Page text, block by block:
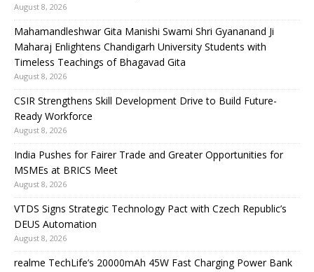
August 8, 2026
Mahamandleshwar Gita Manishi Swami Shri Gyananand Ji
Maharaj Enlightens Chandigarh University Students with
Timeless Teachings of Bhagavad Gita
August 8, 2026
CSIR Strengthens Skill Development Drive to Build Future-
Ready Workforce
August 8, 2026
India Pushes for Fairer Trade and Greater Opportunities for
MSMEs at BRICS Meet
August 8, 2026
VTDS Signs Strategic Technology Pact with Czech Republic’s
DEUS Automation
August 8, 2026
realme TechLife’s 20000mAh 45W Fast Charging Power Bank